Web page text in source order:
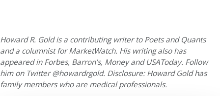
Howard R. Gold is a contributing writer to Poets and Quants
and a columnist for MarketWatch. His writing also has
appeared in Forbes, Barron’s, Money and USAToday. Follow
him on Twitter @howardrgold. Disclosure: Howard Gold has
family members who are medical professionals.